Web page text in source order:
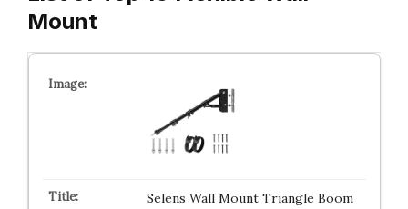
Mount
Selens Wall Mount Triangle Boom